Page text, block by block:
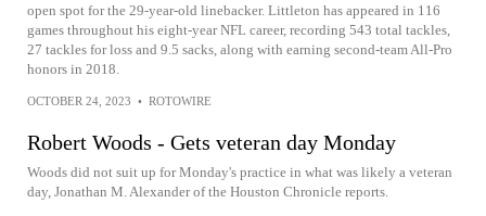
open spot for the 29-year-old linebacker. Littleton has appeared in 116
games throughout his eight-year NFL career, recording 543 total tackles,
27 tackles for loss and 9.5 sacks, along with earning second-team All-Pro
honors in 2018.
OCTOBER 24, 2023 • ROTOWIRE
Robert Woods - Gets veteran day Monday
Woods did not suit up for Monday's practice in what was likely a veteran
day, Jonathan M. Alexander of the Houston Chronicle reports.